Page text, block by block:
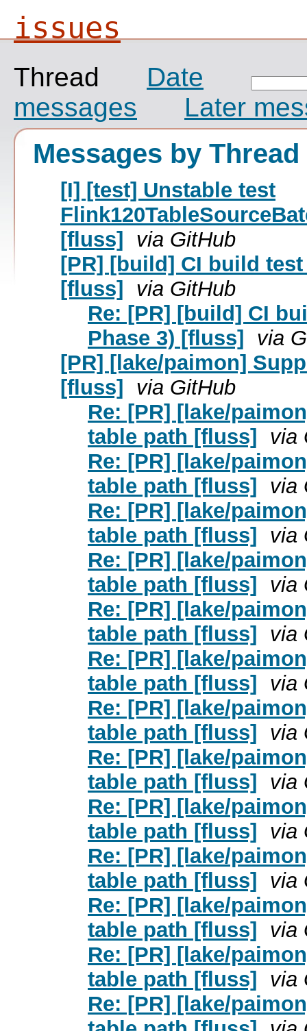
issues
Thread
Date
messages
Later
Messages by Thread
[I] [test] Unstable test
[fluss] via GitHub
[PR] [build] CI build test
[fluss] via GitHub
Re: [PR] [build] CI
Phase 3) [fluss] via
[PR] [lake/paimon]
[fluss] via GitHub
Re: [PR] [lake/
table path [fluss] via
Re: [PR] [lake/
table path [fluss] via
Re: [PR] [lake/
table path [fluss] via
Re: [PR] [lake/
table path [fluss] via
Re: [PR] [lake/
table path [fluss] via
Re: [PR] [lake/
table path [fluss] via
Re: [PR] [lake/
table path [fluss] via
Re: [PR] [lake/
table path [fluss] via
Re: [PR] [lake/
table path [fluss] via
Re: [PR] [lake/
table path [fluss] via
Re: [PR] [lake/
table path [fluss] via
Re: [PR] [lake/
table path [fluss] via
Re: [PR] [lake/